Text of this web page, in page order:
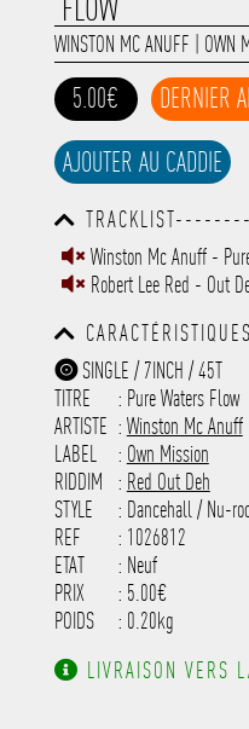
FLOW
WINSTON MC ANUFF OWN
5.00€ DERNIER
AJOUTER AU CADDIE
-------------
Winston Mc Anuff -
Robert Lee Red - Out
SINGLE / 7INCH / 45T
TITRE
: Pure Waters Flow
ARTISTE : Winston Mc Anuff
LABEL
: Own Mission
RIDDIM
: Red Out Deh
STYLE
: Dancehall / Nu-
REF
: 1026812
ETAT
: Neuf
PRIX
: 5.00€
POIDS
: 0.20kg
LIVRAISON VERS